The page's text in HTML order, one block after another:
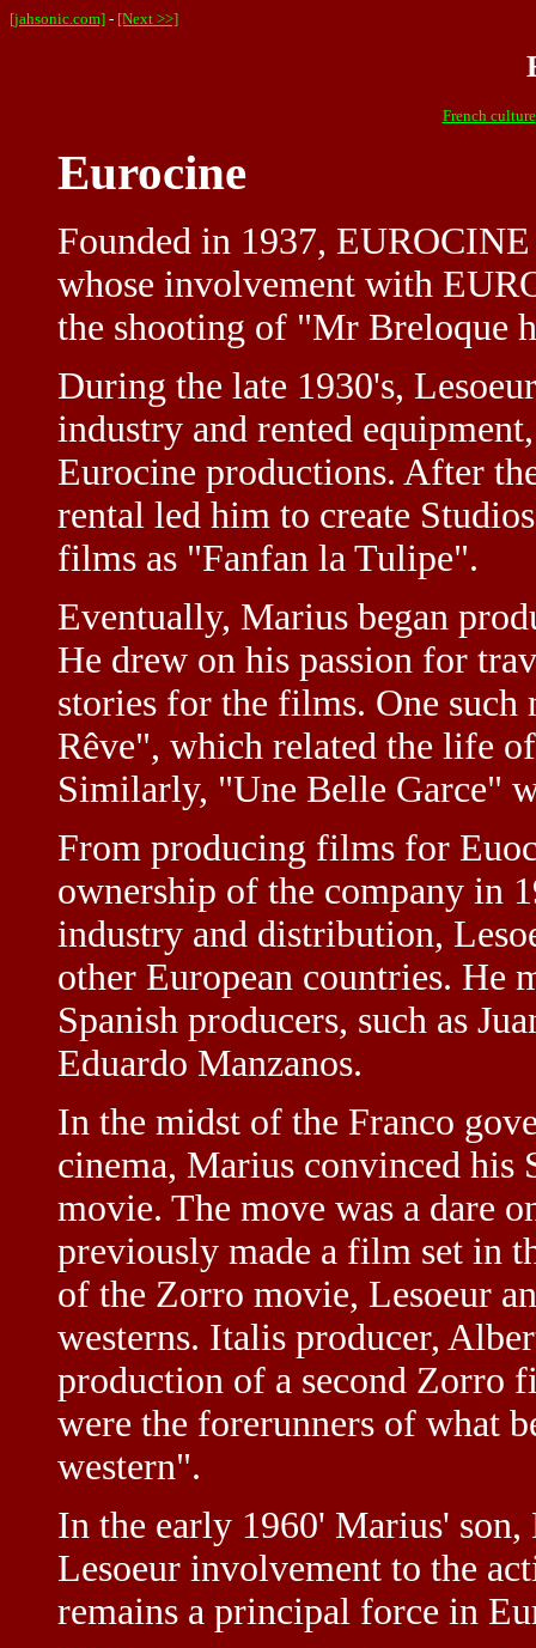
[jahsonic.com] - [Next >>]
French culture
Eurocine
Founded in 1937,
whose involvement with
the shooting of "Mr Breloque
During the late 1930's,
industry and rented
Eurocine productions. After
rental led him to create
films as "Fanfan la Tulipe".
Eventually, Marius began
He drew on his passion for
stories for the films. One such
Rêve", which related the life
Similarly, "Une Belle Garce"
From producing films for
ownership of the company in
industry and distribution,
other European countries. He
Spanish producers, such as
Eduardo Manzanos.
In the midst of the Franco
cinema, Marius convinced his
movie. The move was a dare
previously made a film set in
of the Zorro movie, Lesoeur
westerns. Italis producer,
production of a second Zorro
were the forerunners of what
western".
In the early 1960' Marius'
Lesoeur involvement to the
remains a principal force in